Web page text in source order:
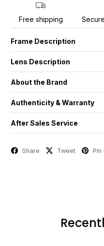
Free shipping
Frame Description
Lens Description
About the Brand
Authenticity & Warranty
After Sales Service
Share Tweet Pin